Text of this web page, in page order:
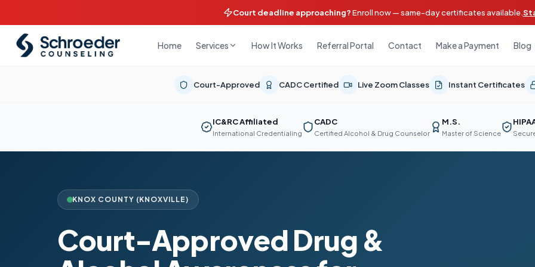
Court deadline approaching?Enroll now — same-day certificates available.
Home Services How It Works Referral Portal Contact Make a Payment Blog
Court-Approved CADC Certified Live Zoom Classes Instant Certificates
IC&RC Affiliated
International Credentialing
CADC
Certified Alcohol & Drug Counselor
M.S.
Master of Science
KNOX COUNTY (KNOXVILLE)
Court-Approved Drug &